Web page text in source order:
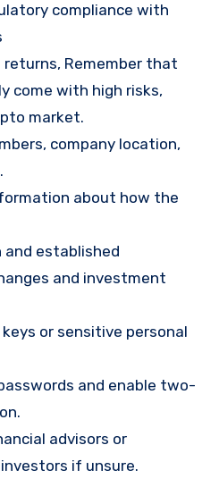
compliance with
Remember that
come with high risks,
market.
company location,
about how the
established
and investment
or sensitive personal
and enable two-
advisors or
if unsure.